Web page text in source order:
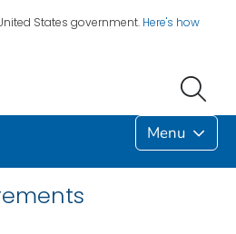
States government. Here's how
Menu